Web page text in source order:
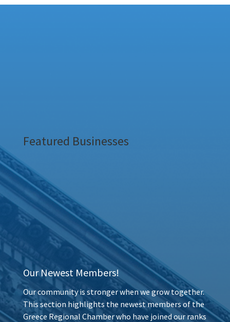
Featured Businesses
Our Newest Members!
Our community is stronger when we grow together.
This section highlights the newest members of the
Greece Regional Chamber who have joined our ranks